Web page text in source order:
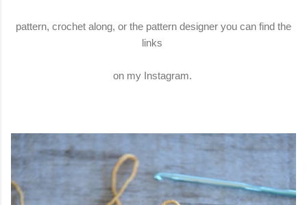
pattern, crochet along, or the pattern designer you can find the
links
on my Instagram.